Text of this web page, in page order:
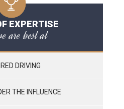
EXPERTISE
are best at
DRIVING
THE INFLUENCE